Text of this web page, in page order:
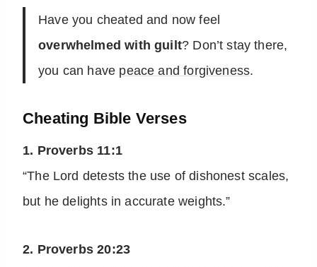
Have you cheated and now feel
overwhelmed with guilt? Don’t stay there,
you can have peace and forgiveness.
Cheating Bible Verses
1. Proverbs 11:1
“The Lord detests the use of dishonest scales,
but he delights in accurate weights.”
2. Proverbs 20:23